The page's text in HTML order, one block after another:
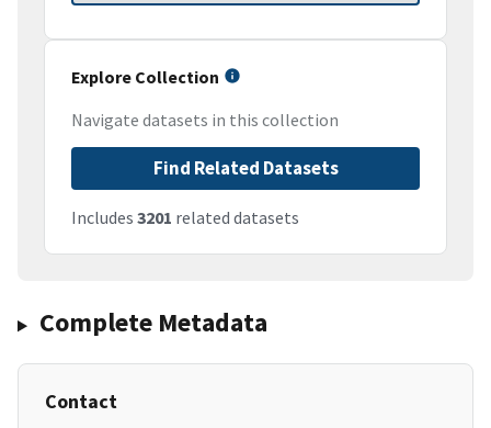
Explore Collection
Navigate datasets in this collection
Find Related Datasets
Includes 3201 related datasets
Complete Metadata
Contact